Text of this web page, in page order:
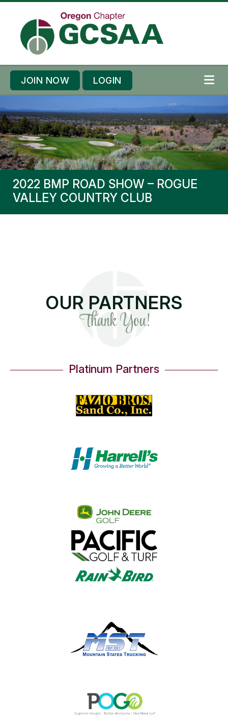
JOIN NOW LOGIN
2022 BMP ROAD SHOW – ROGUE
VALLEY COUNTRY CLUB
OUR PARTNERS
Thank You!
Platinum Partners